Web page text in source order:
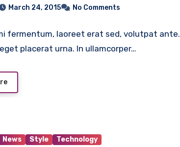
March 24, 2015 No Comments
fermentum, laoreet erat sed, volutpat ante.
placerat urna. In ullamcorper…
News Style Technology